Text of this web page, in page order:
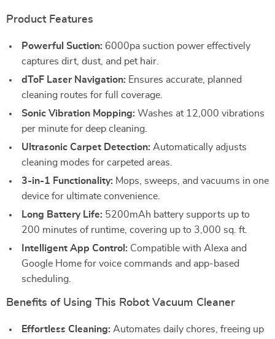
Product Features
Powerful Suction: 6000pa suction power effectively
captures dirt, dust, and pet hair.
dToF Laser Navigation: Ensures accurate, planned
cleaning routes for full coverage.
Sonic Vibration Mopping: Washes at 12,000 vibrations
per minute for deep cleaning.
Ultrasonic Carpet Detection: Automatically adjusts
cleaning modes for carpeted areas.
3-in-1 Functionality: Mops, sweeps, and vacuums in one
device for ultimate convenience.
Long Battery Life: 5200mAh battery supports up to
200 minutes of runtime, covering up to 3,000 sq. ft.
Intelligent App Control: Compatible with Alexa and
Google Home for voice commands and app-based
scheduling.
Benefits of Using This Robot Vacuum Cleaner
Effortless Cleaning: Automates daily chores, freeing up